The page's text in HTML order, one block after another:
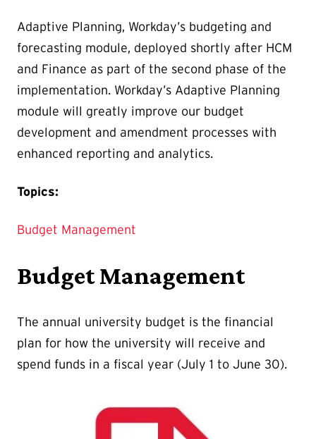
Adaptive Planning, Workday’s budgeting and
forecasting module, deployed shortly after HCM
and Finance as part of the second phase of the
implementation. Workday’s Adaptive Planning
module will greatly improve our budget
development and amendment processes with
enhanced reporting and analytics.
Topics:
Budget Management
Budget Management
The annual university budget is the financial
plan for how the university will receive and
spend funds in a fiscal year (July 1 to June 30).